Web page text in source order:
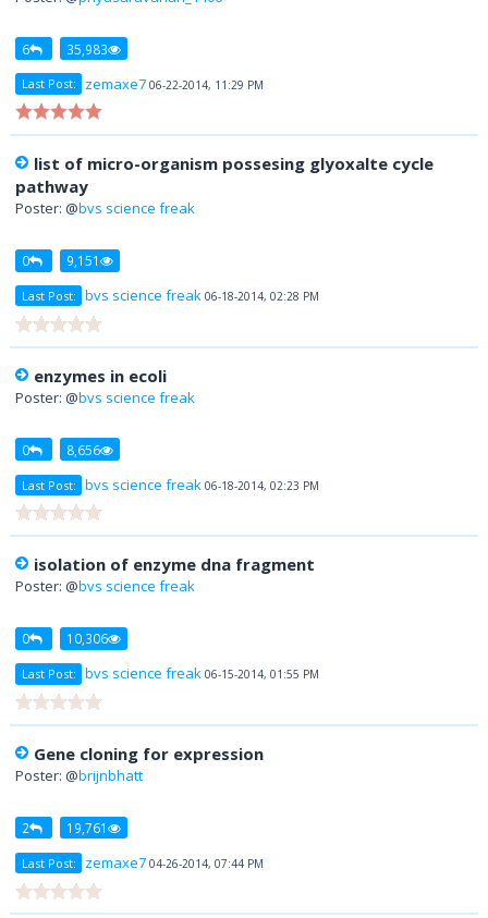
6 35,983
Last Post: zemaxe7 06-22-2014, 11:29 PM
list of micro-organism possesing glyoxalte cycle
pathway
Poster: @bvs science freak
0 9,151
Last Post: bvs science freak 06-18-2014, 02:28 PM
enzymes in ecoli
Poster: @bvs science freak
0 8,656
Last Post: bvs science freak 06-18-2014, 02:23 PM
isolation of enzyme dna fragment
Poster: @bvs science freak
0 10,306
Last Post: bvs science freak 06-15-2014, 01:55 PM
Gene cloning for expression
Poster: @brijnbhatt
2 19,761
Last Post: zemaxe7 04-26-2014, 07:44 PM